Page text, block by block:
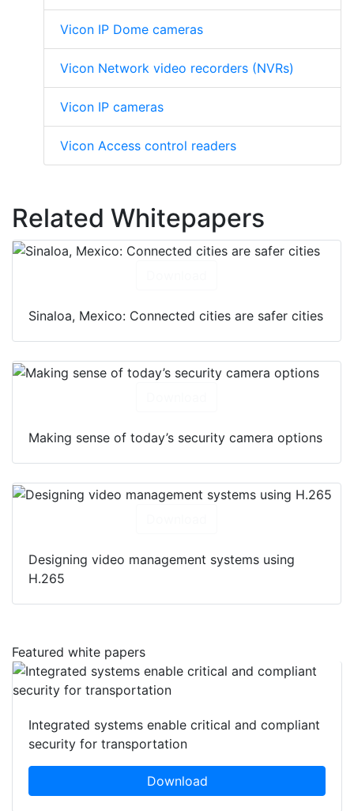
Vicon IP Dome cameras
Vicon Network video recorders (NVRs)
Vicon IP cameras
Vicon Access control readers
Related Whitepapers
Sinaloa, Mexico: Connected cities are safer cities
Making sense of today’s security camera options
Designing video management systems using
H.265
Featured white papers
Integrated systems enable critical and compliant
security for transportation
Download